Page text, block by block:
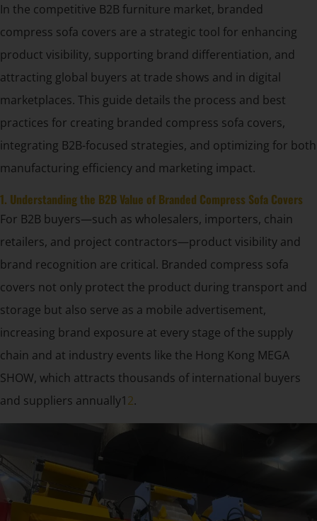
In the competitive B2B furniture market, branded
compress sofa covers are a strategic tool for enhancing
product visibility, supporting brand differentiation, and
attracting global buyers at trade shows and in digital
marketplaces. This guide details the process and best
practices for creating branded compress sofa covers,
integrating B2B-focused strategies, and optimizing for both
manufacturing efficiency and marketing impact.
1. Understanding the B2B Value of Branded Compress Sofa Covers
For B2B buyers—such as wholesalers, importers, chain
retailers, and project contractors—product visibility and
brand recognition are critical. Branded compress sofa
covers not only protect the product during transport and
storage but also serve as a mobile advertisement,
increasing brand exposure at every stage of the supply
chain and at industry events like the Hong Kong MEGA
SHOW, which attracts thousands of international buyers
and suppliers annually12.